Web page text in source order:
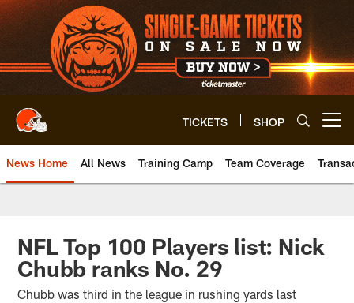
Skip
to
main
content
TICKETS SHOP
News Home All News Training Camp Team Coverage
NFL Top 100 Players list: Nick
Chubb ranks No. 29
Chubb was third in the league in rushing yards last